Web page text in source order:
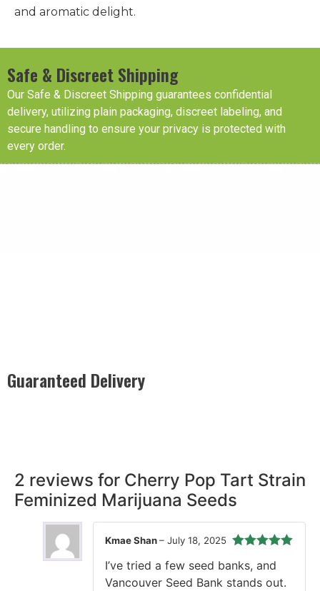
and aromatic delight.
Safe & Discreet Shipping
Our Safe & Discreet Shipping guarantees confidential
delivery, utilizing plain packaging, discreet labeling, and
secure handling to ensure your privacy is protected with
every order.
Guaranteed Delivery
2 reviews for Cherry Pop Tart Strain
Feminized Marijuana Seeds
of 5
Kmae Shan– July 18, 2025
I’ve tried a few seed banks, and
Vancouver Seed Bank stands out.